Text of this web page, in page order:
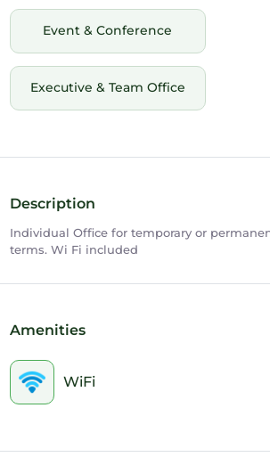
Event & Conference
Executive & Team Office
Description
Individual Office for temporary or
terms. Wi Fi included
Amenities
WiFi